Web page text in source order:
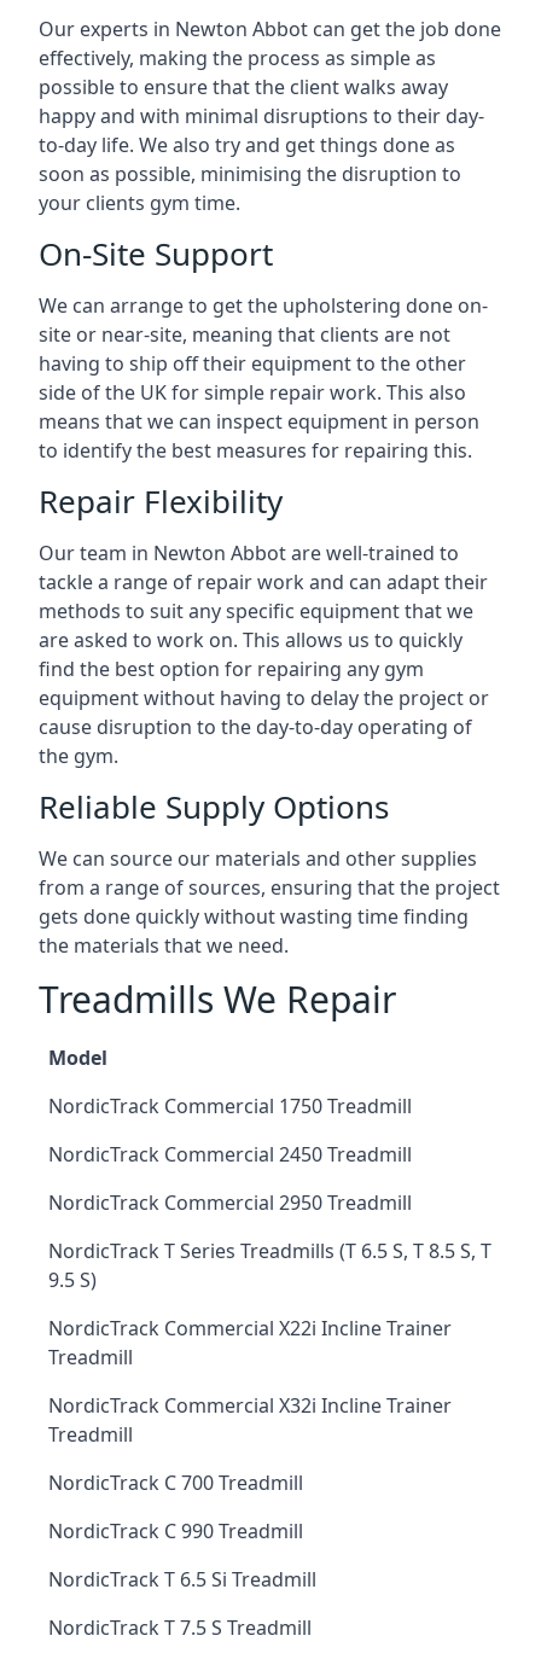
Our experts in Newton Abbot can get the job done
effectively, making the process as simple as
possible to ensure that the client walks away
happy and with minimal disruptions to their day-
to-day life. We also try and get things done as
soon as possible, minimising the disruption to
your clients gym time.
On-Site Support
We can arrange to get the upholstering done on-
site or near-site, meaning that clients are not
having to ship off their equipment to the other
side of the UK for simple repair work. This also
means that we can inspect equipment in person
to identify the best measures for repairing this.
Repair Flexibility
Our team in Newton Abbot are well-trained to
tackle a range of repair work and can adapt their
methods to suit any specific equipment that we
are asked to work on. This allows us to quickly
find the best option for repairing any gym
equipment without having to delay the project or
cause disruption to the day-to-day operating of
the gym.
Reliable Supply Options
We can source our materials and other supplies
from a range of sources, ensuring that the project
gets done quickly without wasting time finding
the materials that we need.
Treadmills We Repair
Model
NordicTrack Commercial 1750 Treadmill
NordicTrack Commercial 2450 Treadmill
NordicTrack Commercial 2950 Treadmill
NordicTrack T Series Treadmills (T 6.5 S, T 8.5 S, T
9.5 S)
NordicTrack Commercial X22i Incline Trainer
Treadmill
NordicTrack Commercial X32i Incline Trainer
Treadmill
NordicTrack C 700 Treadmill
NordicTrack C 990 Treadmill
NordicTrack T 6.5 Si Treadmill
NordicTrack T 7.5 S Treadmill